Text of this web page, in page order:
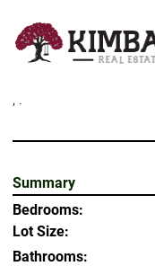
main
, .
Summary
Bedrooms:
Lot Size:
Bathrooms: